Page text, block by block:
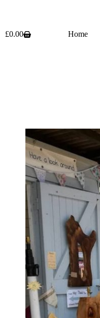
Shopping
£0.00 Home